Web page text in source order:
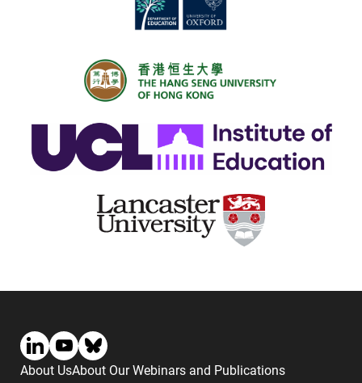
About UsAbout Our Webinars and Publications